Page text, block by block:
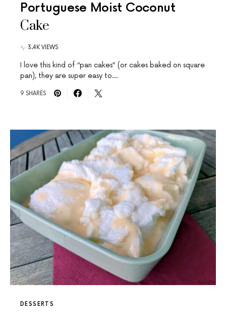
Portuguese Moist Coconut
Cake
3.4K VIEWS
I love this kind of “pan cakes” (or cakes baked on square
pan), they are super easy to…
9 SHARES
DESSERTS